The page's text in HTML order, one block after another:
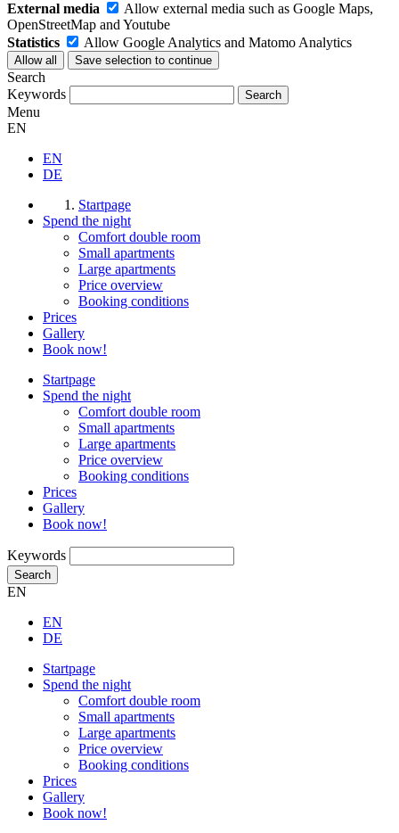
External media
Allow external media such as Google Maps,
OpenStreetMap and Youtube
Statistics
Allow Google Analytics and Matomo Analytics
Search
Keywords
Menu
EN
EN
DE
Startpage
Spend the night
Comfort double room
Small apartments
Large apartments
Price overview
Booking conditions
Prices
Gallery
Book now!
Startpage
Spend the night
Comfort double room
Small apartments
Large apartments
Price overview
Booking conditions
Prices
Gallery
Book now!
Keywords
Search
EN
EN
DE
Startpage
Spend the night
Comfort double room
Small apartments
Large apartments
Price overview
Booking conditions
Prices
Gallery
Book now!